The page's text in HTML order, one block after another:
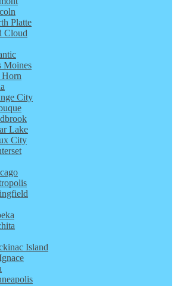
Platte
Cloud
Moines
City
Lake
City
Island